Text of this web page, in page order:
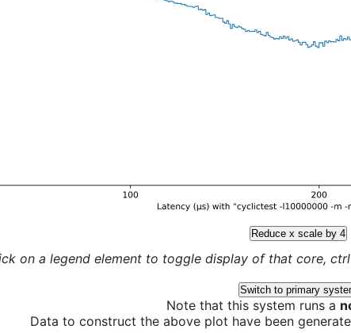
Reduce x scale by 4
on a legend element to toggle display of that core,
Switch to primary
Note that this system runs a
Data to construct the above plot have been